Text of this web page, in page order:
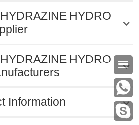

HYDRO
HYDRO
Information